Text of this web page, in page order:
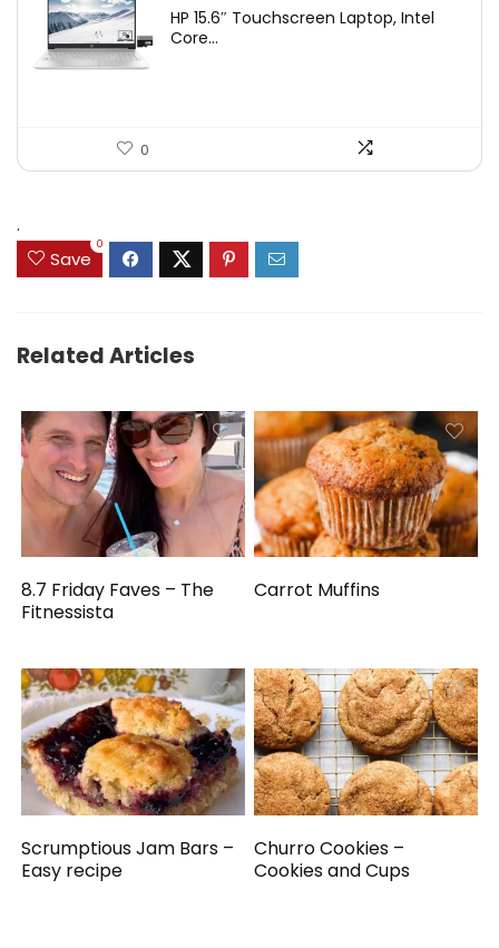
HP 15.6″ Touchscreen Laptop, Intel
Core...
0
.
Save
0
Related Articles
8.7 Friday Faves – The
Fitnessista
Carrot Muffins
Scrumptious Jam Bars –
Easy recipe
Churro Cookies –
Cookies and Cups